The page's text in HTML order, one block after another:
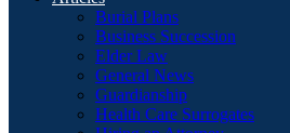
Burial Plans
Business Succession
Elder Law
General News
Guardianship
Health Care Surrogates